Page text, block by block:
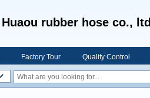
Huaou rubber hose co., ltd
Factory Tour Quality Control